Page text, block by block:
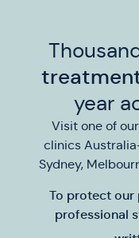
year
Visit one of
clinics
Sydney,
To protect our
professional